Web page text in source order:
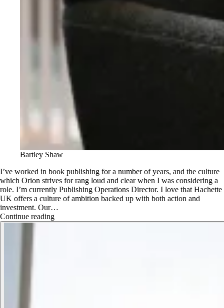
Bartley Shaw
I’ve worked in book publishing for a number of years, and the culture
which Orion strives for rang loud and clear when I was considering a
role. I’m currently Publishing Operations Director. I love that Hachette
UK offers a culture of ambition backed up with both action and
investment. Our…
Continue reading